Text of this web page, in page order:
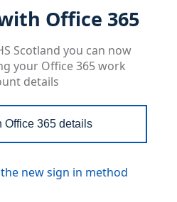
Office 365
Scotland you can now
your Office 365 work
details
Office 365 details
new sign in method